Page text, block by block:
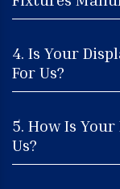
4. Is Your
For Us?
5. How Is
Us?